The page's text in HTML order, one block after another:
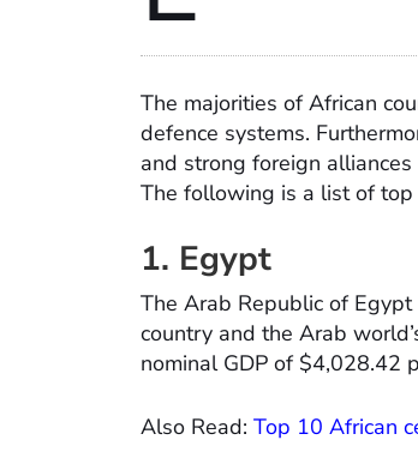
The majorities of African
defence systems.
and strong foreign
The following is a list of
1. Egypt
The Arab Republic of Egypt
country and the Arab
nominal GDP of $4,028.42
Also Read: Top 10 African